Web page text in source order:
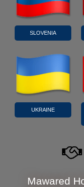
SLOVENIA
UKRAINE
Mawared